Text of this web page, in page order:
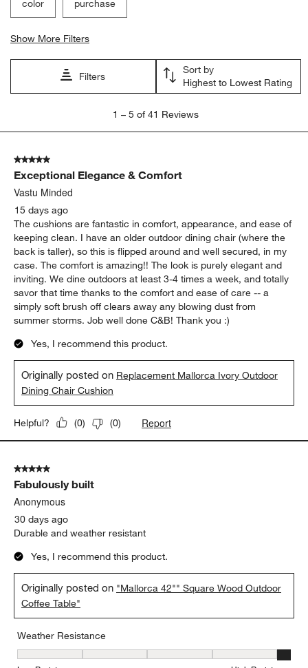
color purchase
Show More Filters
Filters
Sort by
Highest to Lowest Rating
5
Reviews
1 – 5 of 41 Reviews
5 out of 5 stars.
Exceptional Elegance & Comfort
Vastu Minded
15 days ago
The cushions are fantastic in comfort, appearance, and ease of
keeping clean. I have an older outdoor dining chair (where the
back is taller), so this is flipped around and well secured, in my
case. The comfort is amazing!! The look is purely elegant and
inviting. We dine outdoors at least 3-4 times a week, and totally
savor that time thanks to the comfort and ease of care -- a
simply soft brush off clears away any blowing dust from
summer storms. Job well done C&B! Thank you :)
Yes, I recommend this product.
Originally posted on Replacement Mallorca Ivory Outdoor
Dining Chair Cushion
Helpful? (0) (0) Report
5 out of 5 stars.
Fabulously built
Anonymous
30 days ago
Durable and weather resistant
Yes, I recommend this product.
Originally posted on "Mallorca 42"" Square Wood Outdoor
Coffee Table"
Weather Resistance
Weather Resistance, 5 out of 5, where 1 equals to Low